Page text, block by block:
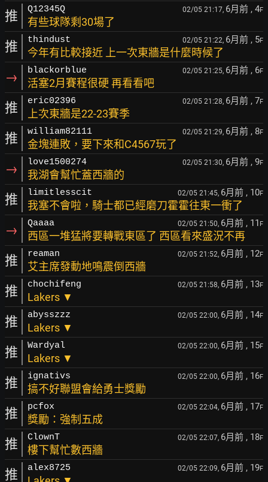
推 Q12345Q 02/05 21:17, 6月前 , 4F
有些球隊剩30場了
推 thindust 02/05 21:22, 6月前 , 5F
今年有比較接近 上一次東牆是什麼時候了
→ blackorblue 02/05 21:25, 6月前 , 6F
活塞2月賽程很硬 再看看吧
推 eric02396 02/05 21:28, 6月前 , 7F
上次東牆是22-23賽季
推 william82111 02/05 21:29, 6月前 , 8F
金塊連敗，要下來和C4567玩了
→ love1500274 02/05 21:30, 6月前 , 9F
我湖會幫忙蓋西牆的
推 limitlesscit 02/05 21:45, 6月前 , 10F
我塞不會啦，騎士都已經磨刀霍霍往東一衝了
→ Qaaaa 02/05 21:50, 6月前 , 11 F
西區一堆猛將要轉戰東區了 西區看來盛況不再
推 reaman 02/05 21:52, 6月前 , 12F
艾主席發動地鳴震倒西牆
推 chochifeng 02/05 21:58, 6月前 , 13F
Lakers ▼
推 abysszzz 02/05 22:00, 6月前 , 14F
Lakers ▼
推 Wardyal 02/05 22:00, 6月前 , 15F
Lakers ▼
推 ignativs 02/05 22:00, 6月前 , 16F
搞不好聯盟會給勇士獎勵
推 pcfox 02/05 22:04, 6月前 , 17F
獎勵：強制五成
推 ClownT 02/05 22:07, 6月前 , 18F
樓下幫忙數西牆
推 alex8725 02/05 22:09, 6月前 , 19F